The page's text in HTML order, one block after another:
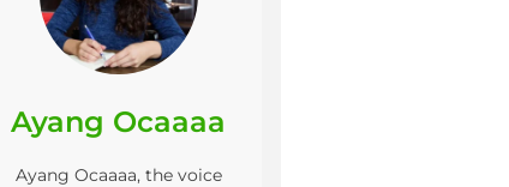
Ayang Ocaaaa
Ayang Ocaaaa, the voice